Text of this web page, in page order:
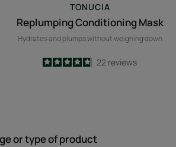
TONUCIA
Replumping Conditioning Mask
Hydrates and plumps without weighing down
4.8
/
5
22 reviews
or type of product